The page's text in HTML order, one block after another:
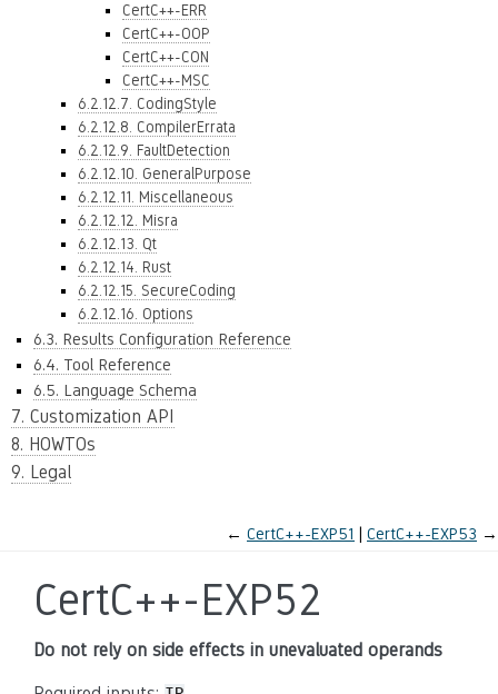
CertC++-ERR
CertC++-OOP
CertC++-CON
CertC++-MSC
6.2.12.7. CodingStyle
6.2.12.8. CompilerErrata
6.2.12.9. FaultDetection
6.2.12.10. GeneralPurpose
6.2.12.11. Miscellaneous
6.2.12.12. Misra
6.2.12.13. Qt
6.2.12.14. Rust
6.2.12.15. SecureCoding
6.2.12.16. Options
6.3. Results Configuration Reference
6.4. Tool Reference
6.5. Language Schema
7. Customization API
8. HOWTOs
9. Legal
← CertC++-EXP51 CertC++-EXP53 →
CertC++-EXP52
Do not rely on side effects in unevaluated operands